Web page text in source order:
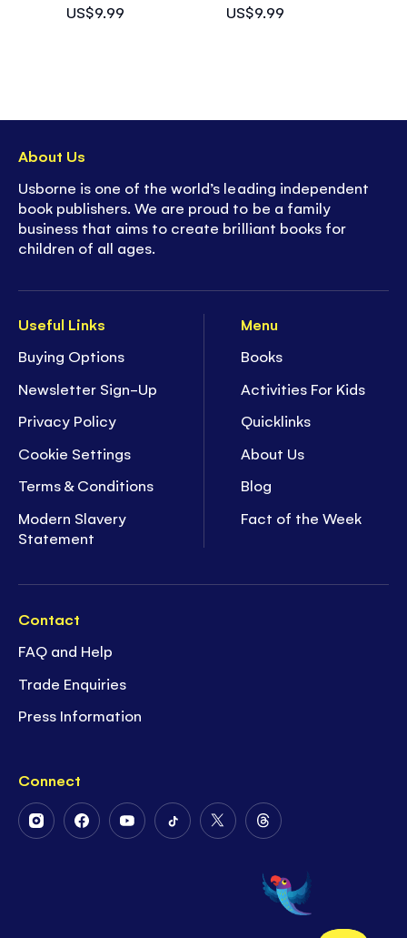
US$9.99
US$9.99
Useful Links
Buying Options
Newsletter Sign-Up
Privacy Policy
Cookie Settings
Terms & Conditions
Modern Slavery
Statement
Menu
Books
Activities For Kids
Quicklinks
About Us
Blog
Fact of the Week
Contact
FAQ and Help
Trade Enquiries
Press Information
Connect
FollowFollowFollowFollowFollow
Twitter
Follow
on
Threads
About Us
Usborne is one of the world’s leading independent
book publishers. We are proud to be a family
business that aims to create brilliant books for
children of all ages.